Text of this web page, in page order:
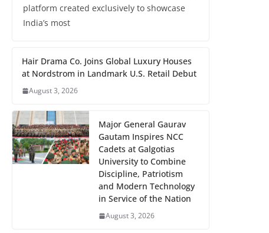
platform created exclusively to showcase
India’s most
Hair Drama Co. Joins Global Luxury Houses
at Nordstrom in Landmark U.S. Retail Debut
August 3, 2026
Major General Gaurav
Gautam Inspires NCC
Cadets at Galgotias
University to Combine
Discipline, Patriotism
and Modern Technology
in Service of the Nation
August 3, 2026